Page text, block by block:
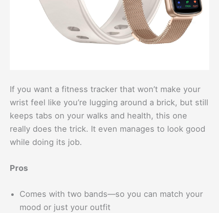
If you want a fitness tracker that won’t make your
wrist feel like you’re lugging around a brick, but still
keeps tabs on your walks and health, this one
really does the trick. It even manages to look good
while doing its job.
Pros
Comes with two bands—so you can match your
mood or just your outfit